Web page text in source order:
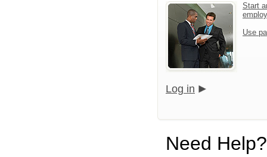
Start
Use
Log in
Need Help?